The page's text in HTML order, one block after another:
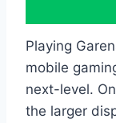
Playing
mobile
next-level.
the larger